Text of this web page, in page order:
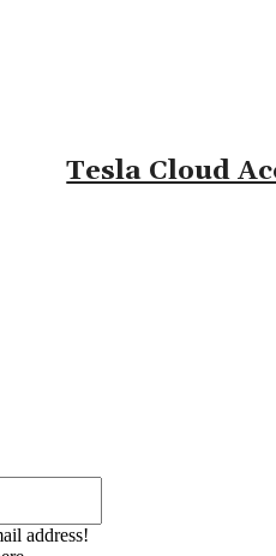
Tesla Cloud
address!